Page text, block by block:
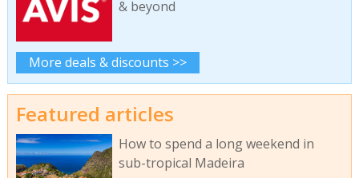
& beyond
More deals & discounts >>
Featured articles
How to spend a long weekend in
sub-tropical Madeira